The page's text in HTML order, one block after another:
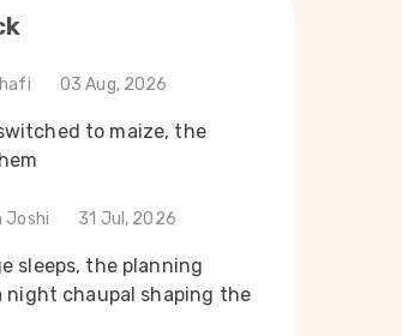
03 Aug, 2026
to maize, the
Joshi 31 Jul, 2026
sleeps, the planning
night chaupal shaping the